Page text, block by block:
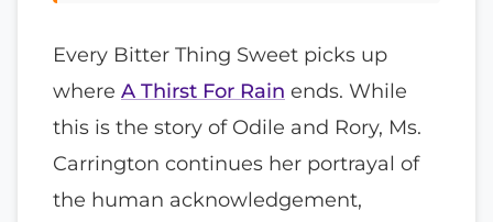
Every Bitter Thing Sweet picks up
where A Thirst For Rain ends. While
this is the story of Odile and Rory, Ms.
Carrington continues her portrayal of
the human acknowledgement,